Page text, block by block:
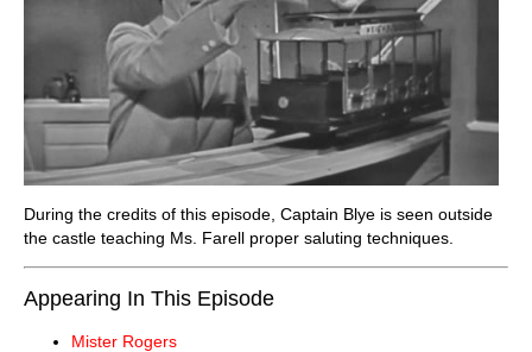
During the credits of this episode, Captain Blye is seen outside
the castle teaching Ms. Farell proper saluting techniques.
Appearing In This Episode
Mister Rogers